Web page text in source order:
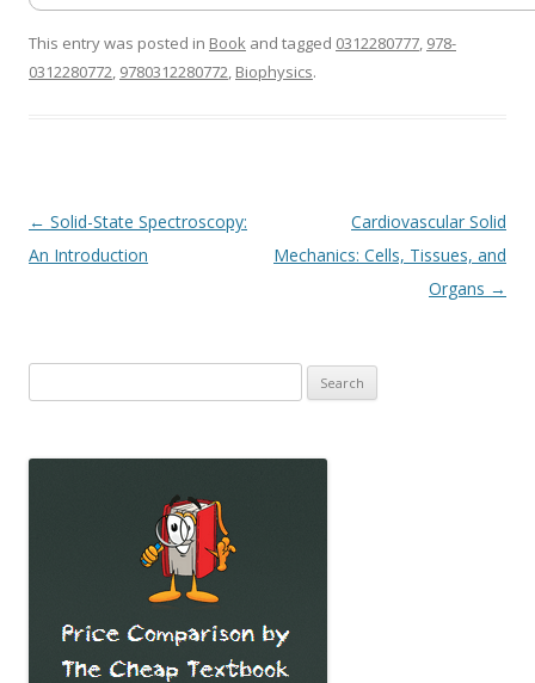
This entry was posted in Book and tagged 0312280777, 978-
0312280772, 9780312280772, Biophysics.
Post
navigation
← Solid-State Spectroscopy:
An Introduction
Cardiovascular Solid
Mechanics: Cells, Tissues, and
Organs →
for: